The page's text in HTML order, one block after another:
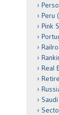
Peru
Pink
Real